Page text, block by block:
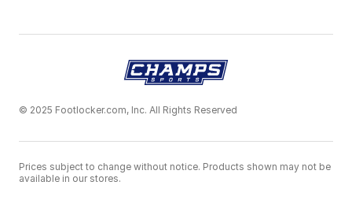
© 2025 Footlocker.com, Inc. All Rights Reserved
Prices subject to change without notice. Products shown may not be
available in our stores.